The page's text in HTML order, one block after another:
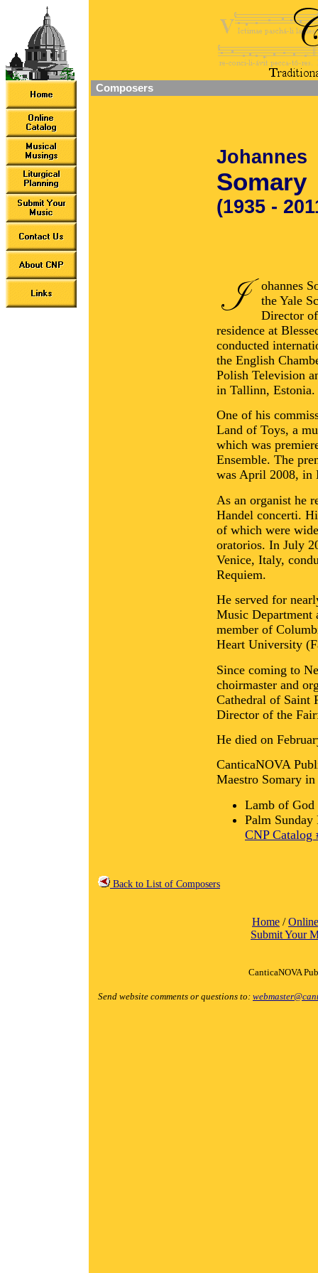
Composers
Johannes
Somary
(1935 -
ohannes
the Yale
Director
residence at
conducted
the English
Polish Television
in Tallinn, Estonia.
One of his
Land of Toys, a
which was
Ensemble. The
was April 2008, in
As an organist he
Handel concerti.
of which were
oratorios. In July
Venice, Italy,
Requiem.
He served for
Music Department
member of
Heart University
Since coming to
choirmaster and
Cathedral of Saint
Director of the
He died on
CanticaNOVA
Maestro Somary
Lamb of
Palm Sunday
CNP Catalog
Back to List of Composers
Home /
Submit Your
CanticaNOVA
Send website comments or questions to: